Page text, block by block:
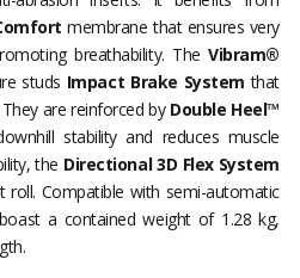
membrane that ensures very
breathability. TheVibram®
studs Impact Brake System that
are reinforced by Double Heel™
stability and reduces muscle
the Directional 3D Flex System
roll. Compatible with semi-automatic
a contained weight of 1.28 kg,